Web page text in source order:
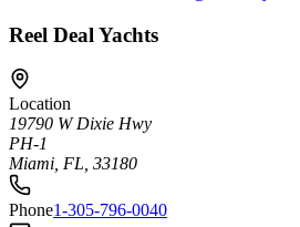
Reel Deal Yachts
Location
19790 W Dixie Hwy
PH-1
Miami, FL, 33180
Phone1-305-796-0040